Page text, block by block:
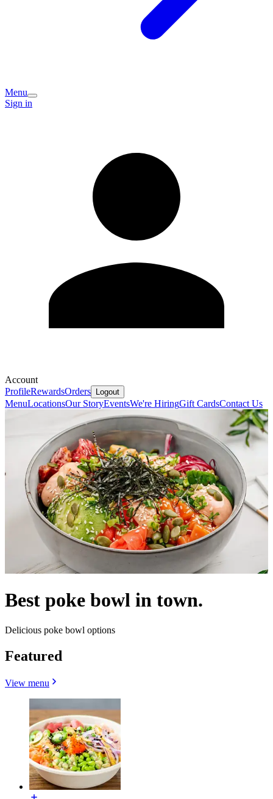
Menu
Sign in
Account
ProfileRewardsOrders Logout
MenuLocationsOur StoryEventsWe're HiringGift CardsContact Us
Best poke bowl in town.
Delicious poke bowl options
Featured
View menu